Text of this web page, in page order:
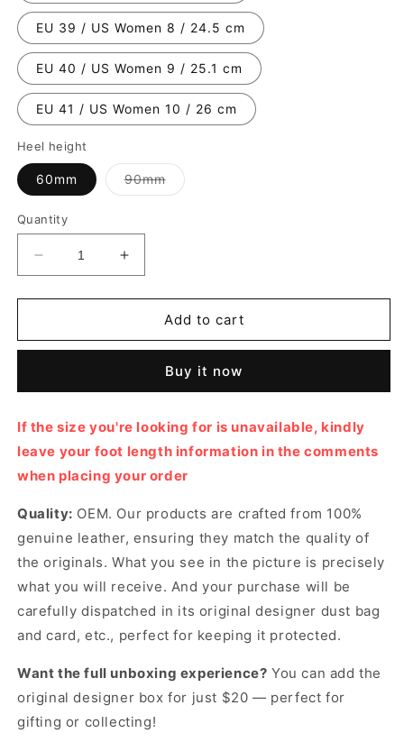
EU 39 / US Women 8 / 24.5 cm
EU 40 / US Women 9 / 25.1 cm
EU 41 / US Women 10 / 26 cm
Heel height
60mm 90mmVariant
sold
Quantity
Decrease
quantity
for
Caged
Pumps
Platform
shoes
for
Increase
quantity
for
Rockstud
Caged
Designer
Pumps
Platform
shoes
for
Add to cart
Buy it now
If the size you're looking for is unavailable, kindly
leave your foot length information in the comments
when placing your order
Quality: OEM. Our products are crafted from 100%
genuine leather, ensuring they match the quality of
the originals. What you see in the picture is precisely
what you will receive. And your purchase will be
carefully dispatched in its originaldesigner dust bag
and card, etc., perfect for keeping it protected.
Want the full unboxing experience? You can add the
original designer box for just $20 — perfect for
gifting or collecting!